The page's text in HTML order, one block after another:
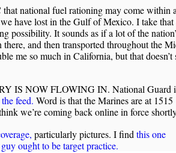
national fuel rationing may come within
have lost in the Gulf of Mexico. I take
possibility. It sounds as if a lot of the
and then transported throughout the
me so much in California, but that doesn’t
IS NOW FLOWING IN. National Guard
feed. Word is that the Marines are at 1515
we’re coming back online in force
particularly pictures. I findthis one
ought to be target practice.